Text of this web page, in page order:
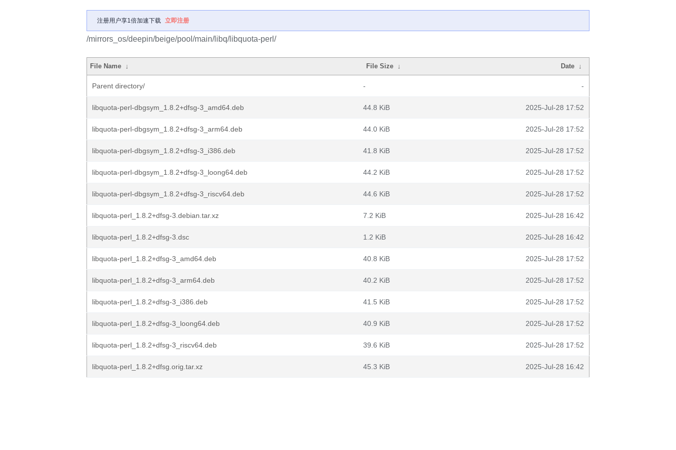
注册用户享1倍加速下载 立即注册
/mirrors_os/deepin/beige/pool/main/libq/libquota-perl/
File Name ↓ File Size ↓ Date ↓
Parent directory/ - -
libquota-perl-dbgsym_1.8.2+dfsg-3_amd64.deb 44.8 KiB 2025-Jul-28 17:52
libquota-perl-dbgsym_1.8.2+dfsg-3_arm64.deb 44.0 KiB 2025-Jul-28 17:52
libquota-perl-dbgsym_1.8.2+dfsg-3_i386.deb 41.8 KiB 2025-Jul-28 17:52
libquota-perl-dbgsym_1.8.2+dfsg-3_loong64.deb 44.2 KiB 2025-Jul-28 17:52
libquota-perl-dbgsym_1.8.2+dfsg-3_riscv64.deb 44.6 KiB 2025-Jul-28 17:52
libquota-perl_1.8.2+dfsg-3.debian.tar.xz 7.2 KiB 2025-Jul-28 16:42
libquota-perl_1.8.2+dfsg-3.dsc 1.2 KiB 2025-Jul-28 16:42
libquota-perl_1.8.2+dfsg-3_amd64.deb 40.8 KiB 2025-Jul-28 17:52
libquota-perl_1.8.2+dfsg-3_arm64.deb 40.2 KiB 2025-Jul-28 17:52
libquota-perl_1.8.2+dfsg-3_i386.deb 41.5 KiB 2025-Jul-28 17:52
libquota-perl_1.8.2+dfsg-3_loong64.deb 40.9 KiB 2025-Jul-28 17:52
libquota-perl_1.8.2+dfsg-3_riscv64.deb 39.6 KiB 2025-Jul-28 17:52
libquota-perl_1.8.2+dfsg.orig.tar.xz 45.3 KiB 2025-Jul-28 16:42